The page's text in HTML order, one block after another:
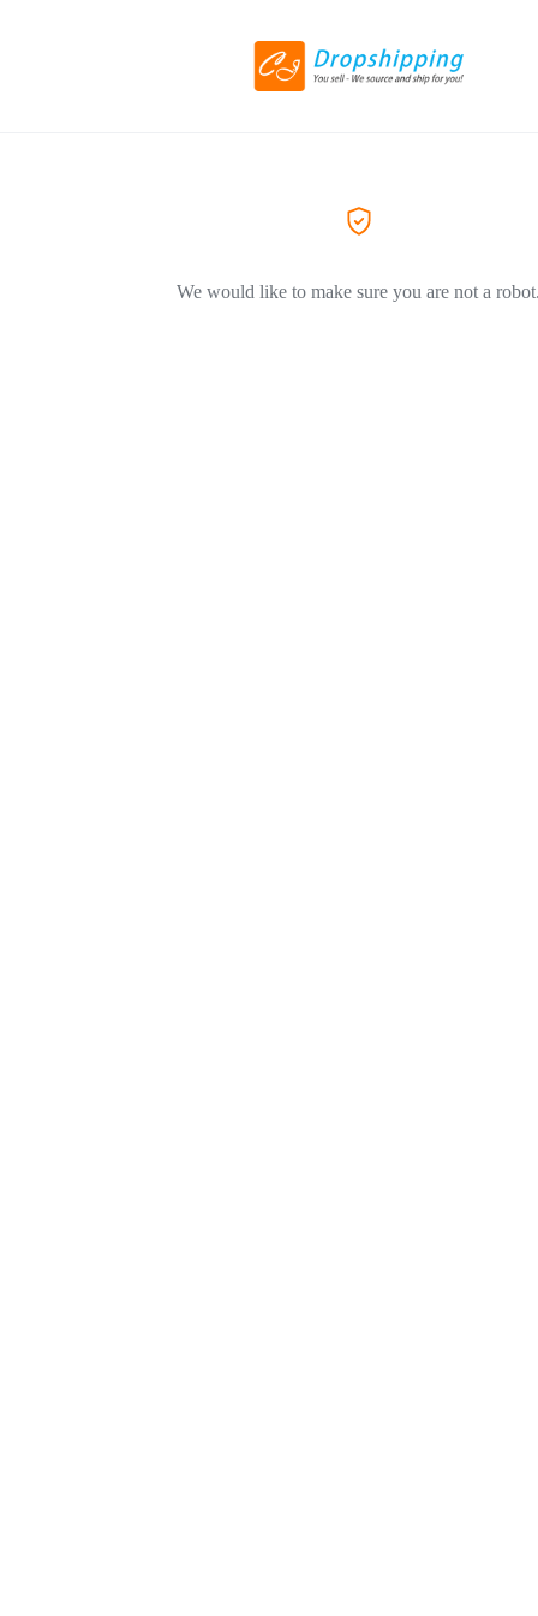
We would like to make sure you are not a